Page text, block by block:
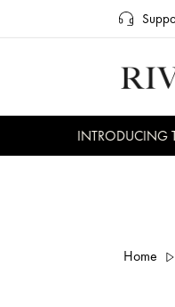
INTRODUCING
Home